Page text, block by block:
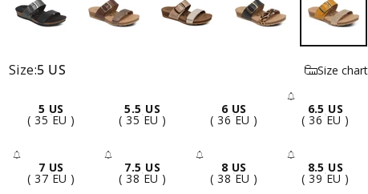
Size
Size:5 US Size chart
5 US
( 35 EU )
5.5 US
( 35 EU )
6 US
( 36 EU )
6.5 US
- Sold
( 36 EU )
7 US
- Sold Out
( 37 EU )
7.5 US
- Sold Out
( 38 EU )
8 US
- Sold Out
( 38 EU )
8.5 US
- Sold
( 39 EU )